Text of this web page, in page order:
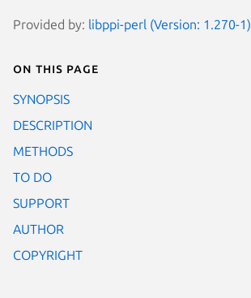
Provided by: libppi-perl (Version: 1.270-1)
On this page
SYNOPSIS
DESCRIPTION
METHODS
TO DO
SUPPORT
AUTHOR
COPYRIGHT